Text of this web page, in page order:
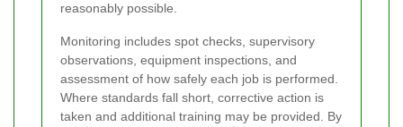
reasonably possible.
Monitoring includes spot checks, supervisory
observations, equipment inspections, and
assessment of how safely each job is performed.
Where standards fall short, corrective action is
taken and additional training may be provided. By